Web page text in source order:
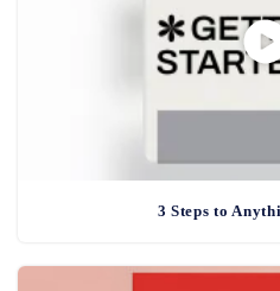
3 Steps to